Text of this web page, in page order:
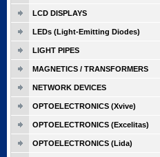
LCD DISPLAYS
LEDs (Light-Emitting Diodes)
LIGHT PIPES
MAGNETICS / TRANSFORMERS
NETWORK DEVICES
OPTOELECTRONICS (Xvive)
OPTOELECTRONICS (Excelitas)
OPTOELECTRONICS (Lida)